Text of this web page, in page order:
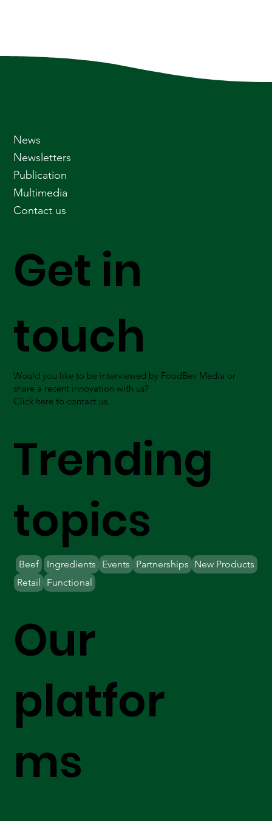
Our
platfor
ms
Get in
touch
Would you like to be interviewed by FoodBev Media or
share a recent innovation with us?
Click here to contact us.
Trending
topics
Beef Ingredients Partnerships New Products
Retail
Events
Functional
News
Newsletters
Publication
Multimedia
Contact us